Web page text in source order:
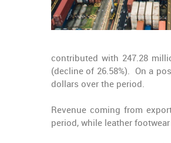
contributed with 247.28
(decline of 26.58%). On a
dollars over the period.
Revenue coming from
period, while leather